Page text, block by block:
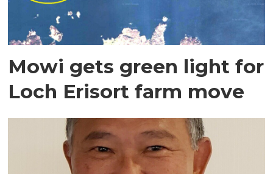
Mowi gets green light for
Loch Erisort farm move